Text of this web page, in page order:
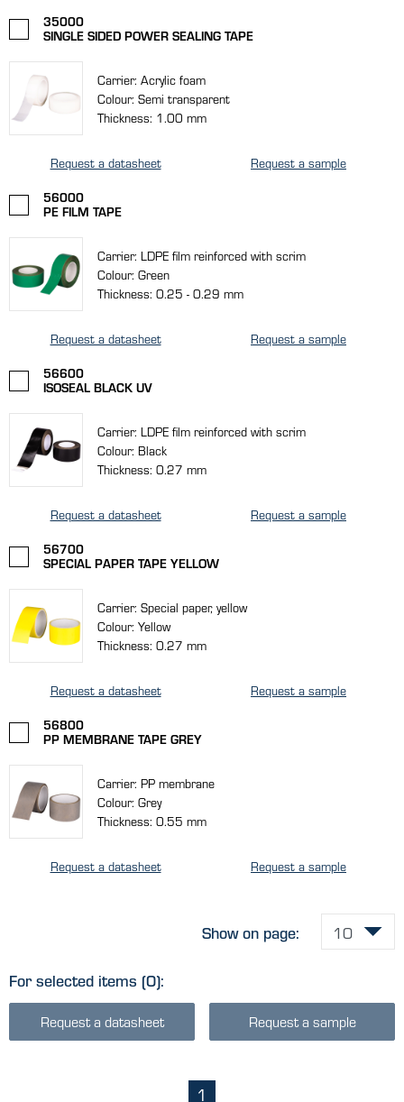
35000
SINGLE SIDED POWER SEALING TAPE
Carrier: Acrylic foam
Colour: Semi transparent
Thickness: 1.00 mm
Request a datasheet
Request a sample
56000
PE FILM TAPE
Carrier: LDPE film reinforced with scrim
Colour: Green
Thickness: 0.25 - 0.29 mm
Request a datasheet
Request a sample
56600
ISOSEAL BLACK UV
Carrier: LDPE film reinforced with scrim
Colour: Black
Thickness: 0.27 mm
Request a datasheet
Request a sample
56700
SPECIAL PAPER TAPE YELLOW
Carrier: Special paper, yellow
Colour: Yellow
Thickness: 0.27 mm
Request a datasheet
Request a sample
56800
PP MEMBRANE TAPE GREY
Carrier: PP membrane
Colour: Grey
Thickness: 0.55 mm
Request a datasheet Request a sample
For selected items (0):
Request a datasheet Request a sample
Show on page:
1